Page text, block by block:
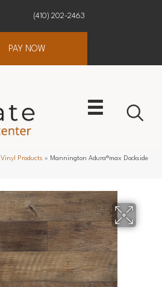
(410) 202-2463
PAY NOW
Vinyl Products » Mannington Adura®max Dockside